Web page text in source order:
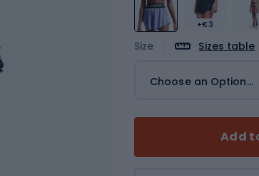
+€3
Size Sizes table
Choose an Option...
Add